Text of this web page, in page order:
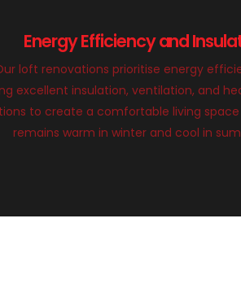
Energy Efficiency and
loft renovations prioritise energy
excellent insulation, ventilation, and
to create a comfortable living
remains warm in winter and cool in